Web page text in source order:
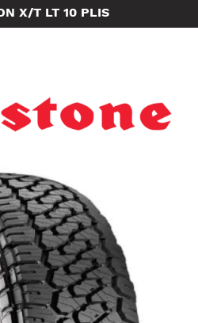
X/T LT 10 PLIS